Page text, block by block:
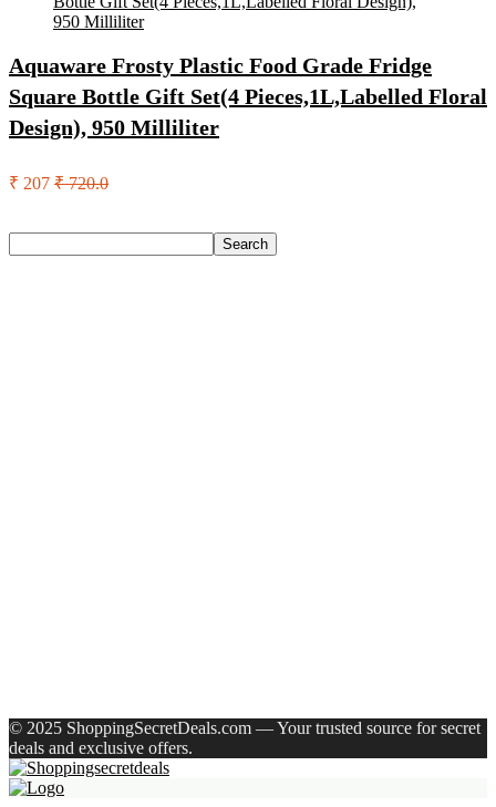
Aquaware Frosty Plastic Food Grade Fridge
Square Bottle Gift Set(4 Pieces,1L,Labelled Floral
Design), 950 Milliliter
₹ 207 ₹ 720.0
Search
© 2025 ShoppingSecretDeals.com — Your trusted source for secret
deals and exclusive offers.